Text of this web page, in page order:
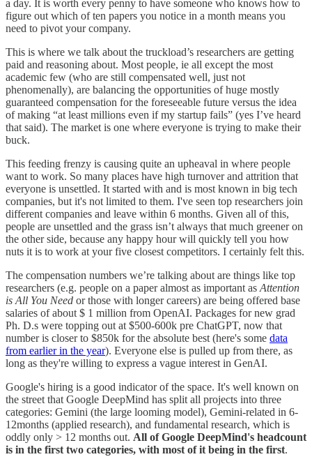
a day. It is worth every penny to have someone who knows how to
figure out which of ten papers you notice in a month means you
need to pivot your company.
This is where we talk about the truckload’s researchers are getting
paid and reasoning about. Most people, ie all except the most
academic few (who are still compensated well, just not
phenomenally), are balancing the opportunities of huge mostly
guaranteed compensation for the foreseeable future versus the idea
of making “at least millions even if my startup fails” (yes I’ve heard
that said). The market is one where everyone is trying to make their
buck.
This feeding frenzy is causing quite an upheaval in where people
want to work. So many places have high turnover and attrition that
everyone is unsettled. It started with and is most known in big tech
companies, but it's not limited to them. I've seen top researchers join
different companies and leave within 6 months. Given all of this,
people are unsettled and the grass isn’t always that much greener on
the other side, because any happy hour will quickly tell you how
nuts it is to work at your five closest competitors. I certainly felt this.
The compensation numbers we’re talking about are things like top
researchers (e.g. people on a paper almost as important as Attention
is All You Need or those with longer careers) are being offered base
salaries of about $ 1 million from OpenAI. Packages for new grad
Ph. D.s were topping out at $500-600k pre ChatGPT, now that
number is closer to $850k for the absolute best (here's some data
from earlier in the year). Everyone else is pulled up from there, as
long as they're willing to express a vague interest in GenAI.
Google's hiring is a good indicator of the space. It's well known on
the street that Google DeepMind has split all projects into three
categories: Gemini (the large looming model), Gemini-related in 6-
12months (applied research), and fundamental research, which is
oddly only > 12 months out. All of Google DeepMind's headcount
is in the first two categories, with most of it being in the first.